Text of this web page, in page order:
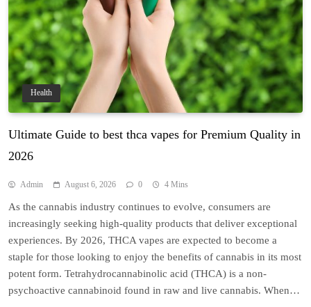
Health
Ultimate Guide to best thca vapes for Premium Quality in
2026
Admin August 6, 2026 0 4 Mins
As the cannabis industry continues to evolve, consumers are
increasingly seeking high-quality products that deliver exceptional
experiences. By 2026, THCA vapes are expected to become a
staple for those looking to enjoy the benefits of cannabis in its most
potent form. Tetrahydrocannabinolic acid (THCA) is a non-
psychoactive cannabinoid found in raw and live cannabis. When…